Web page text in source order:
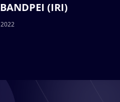
(IRI)